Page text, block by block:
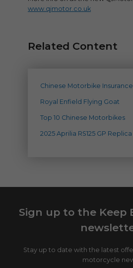
www.qjmotor.co.uk
Related Content
Chinese Motorbike Insurance
Royal Enfield Flying Goat
Top 10 Chinese Motorbikes
2025 Aprilia RS125 GP Replica
Sign up to the Keep
Stay up to date with the latest
motorcycle